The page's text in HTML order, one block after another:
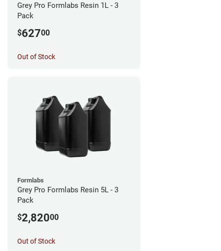
Grey Pro Formlabs Resin 1L - 3
Pack
$62700
Out of Stock
Formlabs
Grey Pro Formlabs Resin 5L - 3
Pack
$2,82000
Out of Stock